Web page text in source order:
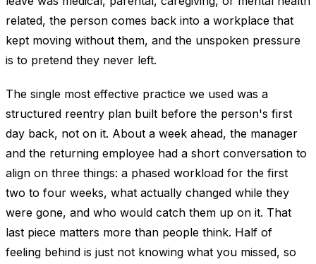
related, the person comes back into a workplace that
kept moving without them, and the unspoken pressure
is to pretend they never left.
The single most effective practice we used was a
structured reentry plan built before the person's first
day back, not on it. About a week ahead, the manager
and the returning employee had a short conversation to
align on three things: a phased workload for the first
two to four weeks, what actually changed while they
were gone, and who would catch them up on it. That
last piece matters more than people think. Half of
feeling behind is just not knowing what you missed, so